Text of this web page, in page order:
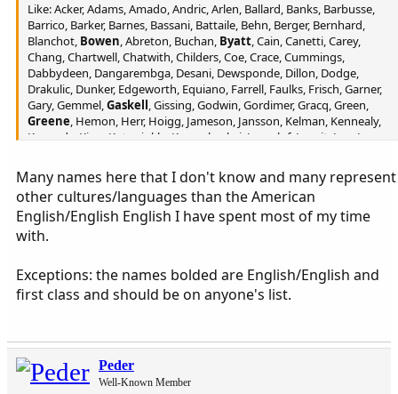
Like: Acker, Adams, Amado, Andric, Arlen, Ballard, Banks, Barbusse,
Barrico, Barker, Barnes, Bassani, Battaile, Behn, Berger, Bernhard,
Blanchot, Bowen, Abreton, Buchan, Byatt, Cain, Canetti, Carey,
Chang, Chartwell, Chatwith, Childers, Coe, Crace, Cummings,
Dabbydeen, Dangarembga, Desani, Dewsponde, Dillon, Dodge,
Drakulic, Dunker, Edgeworth, Equiano, Farrell, Faulks, Frisch, Garner,
Gary, Gemmel,Gaskell , Gissing, Godwin, Gordimer, Gracq, Green,
Greene, Hemon, Herr, Hoigg, Jameson, Jansson, Kelman, Kennealy,
Kennedy, King, Kotzwinkle, Kraznahorkai, Lagerlof, Leavit, Lee, Lem,
Mcgowan, Mishra, Multatuli, Oe, Ozdamar, Pagnol, Peake, Plunkett,
Radiguet, Rose, Seghers, Selvon, Svevo, Thornburg, Timm, Toomer,
Tressell, Verga, Warner, Wolf, Wright or Yourcenar?
Many names here that I don't know and many represent
other cultures/languages than the American
English/English English I have spent most of my time
with.
Exceptions: the names bolded are English/English and
first class and should be on anyone's list.
Peder
Well-Known Member